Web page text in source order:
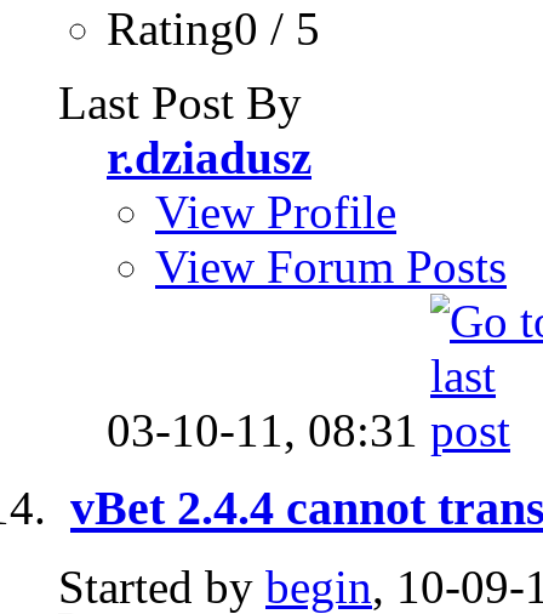
Rating0 / 5
Last Post By
r.dziadusz
View Profile
View Forum Posts
03-10-11, 08:31
vBet 2.4.4 cannot
Started by begin, 10-09-